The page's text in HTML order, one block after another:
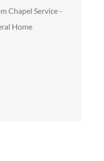
Chapel Service -
Home